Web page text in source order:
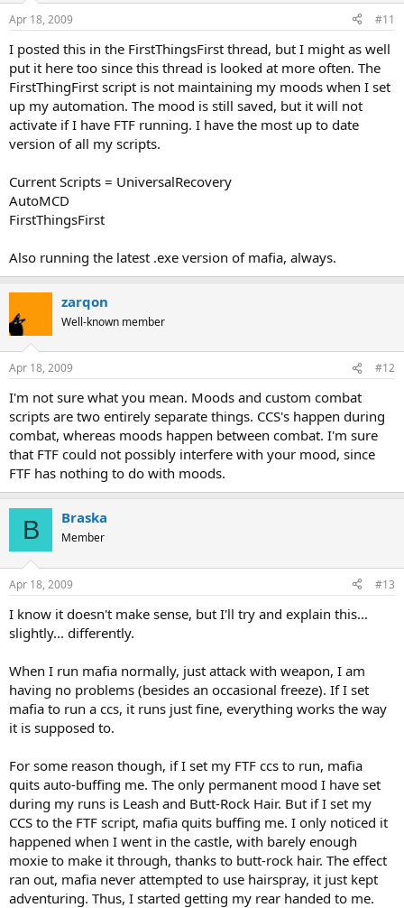
Apr 18, 2009 #11
I posted this in the FirstThingsFirst thread, but I might as well
put it here too since this thread is looked at more often. The
FirstThingFirst script is not maintaining my moods when I set
up my automation. The mood is still saved, but it will not
activate if I have FTF running. I have the most up to date
version of all my scripts.
Current Scripts = UniversalRecovery
AutoMCD
FirstThingsFirst
Also running the latest .exe version of mafia, always.
zarqon
Well-known member
Apr 18, 2009 #12
I'm not sure what you mean. Moods and custom combat
scripts are two entirely separate things. CCS's happen during
combat, whereas moods happen between combat. I'm sure
that FTF could not possibly interfere with your mood, since
FTF has nothing to do with moods.
B Braska
Member
Apr 18, 2009 #13
I know it doesn't make sense, but I'll try and explain this...
slightly... differently.
When I run mafia normally, just attack with weapon, I am
having no problems (besides an occasional freeze). If I set
mafia to run a ccs, it runs just fine, everything works the way
it is supposed to.
For some reason though, if I set my FTF ccs to run, mafia
quits auto-buffing me. The only permanent mood I have set
during my runs is Leash and Butt-Rock Hair. But if I set my
CCS to the FTF script, mafia quits buffing me. I only noticed it
happened when I went in the castle, with barely enough
moxie to make it through, thanks to butt-rock hair. The effect
ran out, mafia never attempted to use hairspray, it just kept
adventuring. Thus, I started getting my rear handed to me.